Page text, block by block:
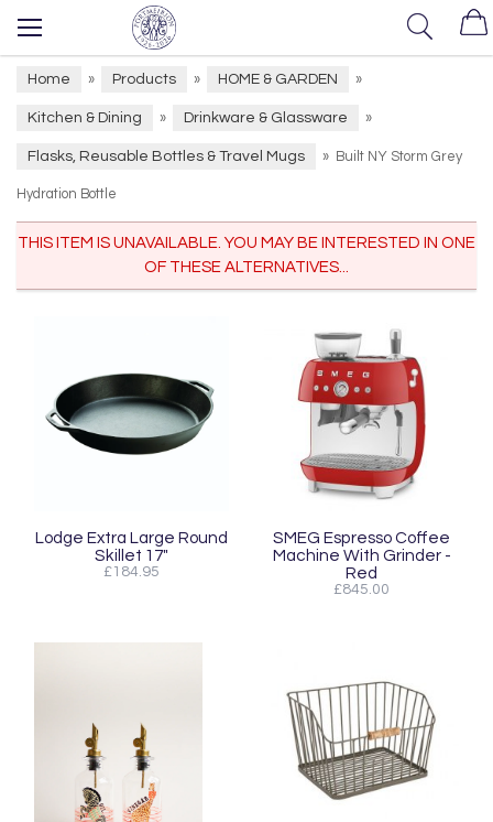
Home » Products » HOME & GARDEN »
Kitchen & Dining » Drinkware & Glassware »
Flasks, Reusable Bottles & Travel Mugs » Built NY Storm Grey
Hydration Bottle
THIS ITEM IS UNAVAILABLE. YOU MAY BE INTERESTED IN ONE
OF THESE ALTERNATIVES...
Lodge Extra Large Round
Skillet 17"
£184.95
SMEG Espresso Coffee
Machine With Grinder -
Red
£845.00